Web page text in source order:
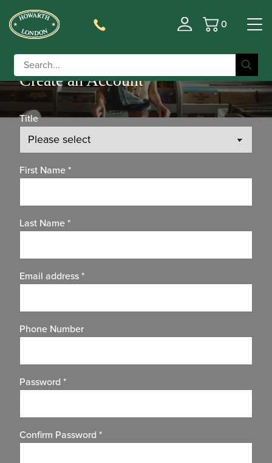
Basket
0
Create an Account
Title
First Name*
Last Name*
Email address*
Phone Number
Password *
Confirm Password *